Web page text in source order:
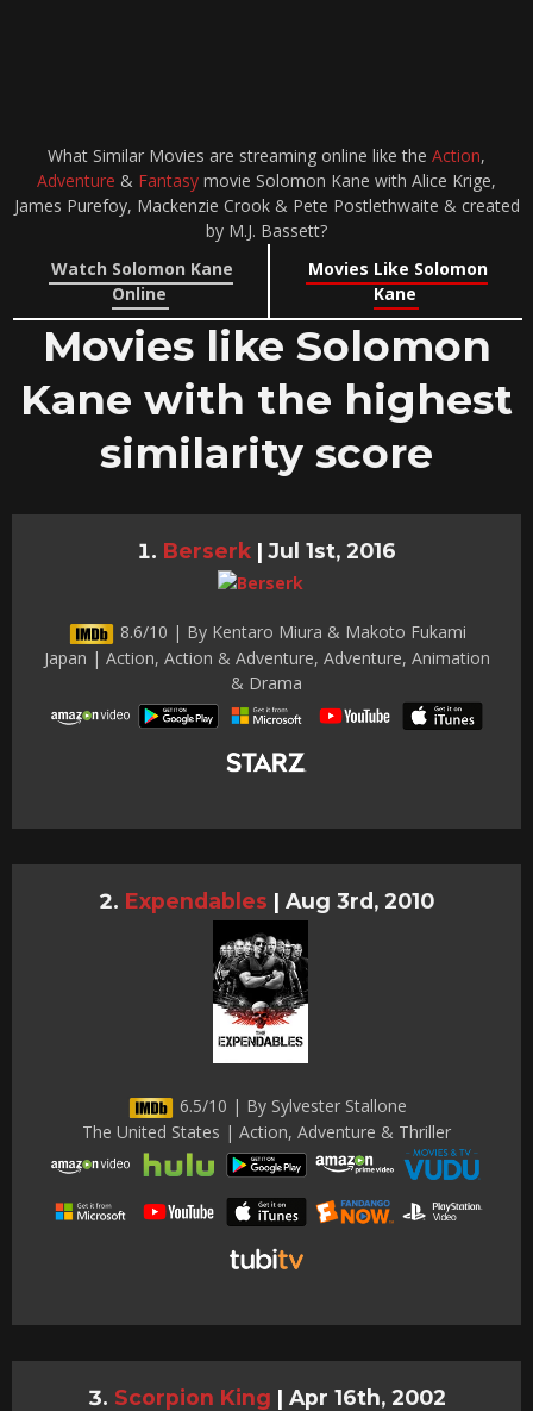
What Similar Movies are streaming online like the Action,
Adventure & Fantasy movie Solomon Kane with Alice Krige,
James Purefoy, Mackenzie Crook & Pete Postlethwaite & created
by M.J. Bassett?
Watch Solomon Kane
Online
Movies Like Solomon
Kane
Movies like Solomon
Kane with the highest
similarity score
Berserk | Jul 1st, 2016
8.6/10 | By Kentaro Miura & Makoto Fukami
Japan | Action, Action & Adventure, Adventure, Animation
& Drama
Expendables | Aug 3rd, 2010
6.5/10 | By Sylvester Stallone
The United States | Action, Adventure & Thriller
Scorpion King | Apr 16th, 2002